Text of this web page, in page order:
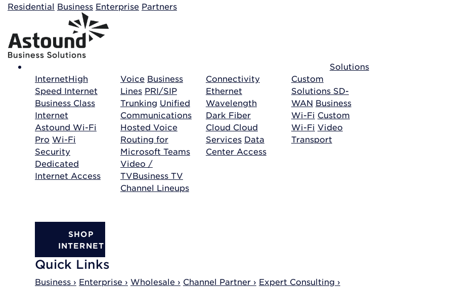
Residential Business Enterprise Partners
Solutions
InternetHigh
Speed Internet
Business Class
Internet
Astound Wi-Fi
Pro Wi-Fi
Security
Dedicated
Internet Access
SHOP
INTERNET
Voice Business
Lines PRI/SIP
Trunking Unified
Communications
Hosted Voice
Routing for
Microsoft Teams
Video /
TVBusiness TV
Channel Lineups
Connectivity
Ethernet
Wavelength
Dark Fiber
Cloud Cloud
Services Data
Center Access
Custom
Solutions SD-
WAN Business
Wi-Fi Custom
Wi-Fi Video
Transport
Quick Links
Business › Enterprise › Wholesale › Channel Partner › Expert Consulting ›
Building your order...